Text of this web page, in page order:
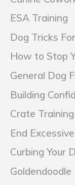
ESA Training
Dog Tricks
How to Stop
General Dog
Building
Crate Training
End
Curbing Your
Goldendoodle